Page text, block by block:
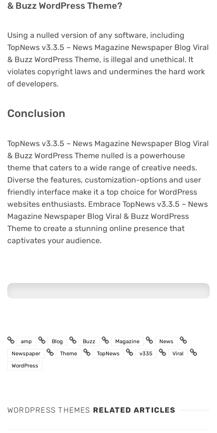
& Buzz WordPress Theme?
Using a nulled version of any software, including
TopNews v3.3.5 – News Magazine Newspaper Blog Viral
& Buzz WordPress Theme, is illegal and unethical. It
violates copyright laws and undermines the hard work
of developers.
Conclusion
TopNews v3.3.5 – News Magazine Newspaper Blog Viral
& Buzz WordPress Theme nulled is a powerhouse
theme that caters to a wide range of creative needs.
Diverse the features, customization-options and user
friendly interface make it a top choice for WordPress
websites enthusiasts. Embrace TopNews v3.3.5 – News
Magazine Newspaper Blog Viral & Buzz WordPress
Theme to create a stunning online presence that
captivates your audience.
amp Blog Buzz Magazine
News
Newspaper
Theme TopNews v335
Viral
WordPress
WORDPRESS THEMES RELATED ARTICLES